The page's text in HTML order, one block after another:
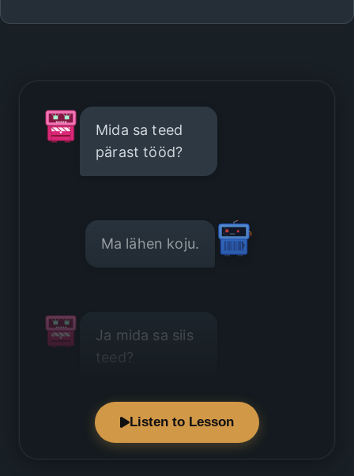
Mida sa teed
pärast tööd?
Ma lähen koju.
Ja mida sa siis
teed?
Ma istun
Listen to Lesson